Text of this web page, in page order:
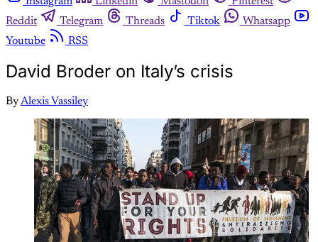
Reddit
Telegram Threads Tiktok
Whatsapp
Youtube
RSS
David Broder on Italy’s crisis
ByAlexis Vassiley